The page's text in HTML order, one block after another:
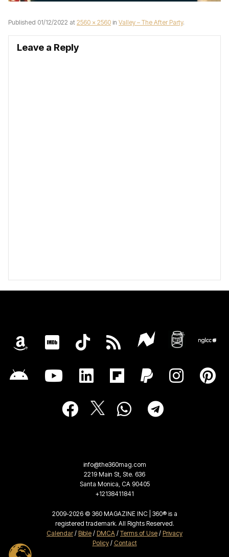
Published 01/12/2022 at 2560 × 2560 in Valley – The After Party.
Leave a Reply
info@the360mag.com
2219 Main St, Ste. 636
Santa Monica, CA 90405
+12138411841
2009-2026 © 360 MAGAZINE INC | 360® is a
registered trademark. All Rights Reserved.
Calendar/ Bible / DMCA / Terms of Use / Privacy
Policy/ Contact